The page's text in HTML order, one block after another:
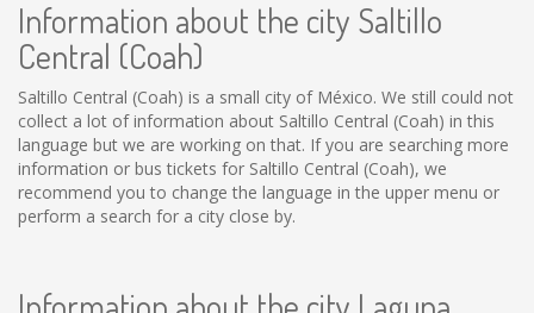
Information about the city Saltillo
Central (Coah)
Saltillo Central (Coah) is a small city of México. We still could not
collect a lot of information about Saltillo Central (Coah) in this
language but we are working on that. If you are searching more
information or bus tickets for Saltillo Central (Coah), we
recommend you to change the language in the upper menu or
perform a search for a city close by.